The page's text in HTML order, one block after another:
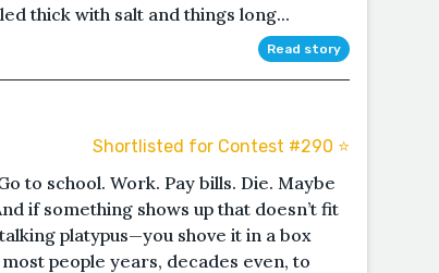
thick with salt and things long...
Read story
Shortlisted for Contest #290 ⭐️
to school. Work. Pay bills. Die. Maybe
if something shows up that doesn’t fit
platypus—you shove it in a box
people years, decades even, to